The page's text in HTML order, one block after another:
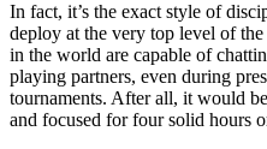
In fact, it’s the exact style of
deploy at the very top level of
in the world are capable of
playing partners, even during
tournaments. After all, it would
and focused for four solid hours